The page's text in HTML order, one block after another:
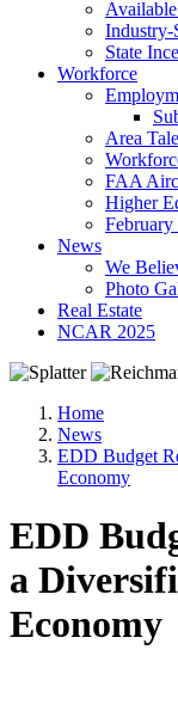
Industry-
State
Workforce
Area
FAA
Higher
News
We
Photo
Real Estate
NCAR 2025
Home
News
EDD Budget
Economy
EDD
a
Economy